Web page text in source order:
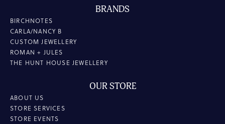
BRANDS
BIRCHNOTES
CARLA/NANCY B
CUSTOM JEWELLERY
ROMAN + JULES
THE HUNT HOUSE JEWELLERY
OUR STORE
ABOUT US
STORE SERVICES
STORE EVENTS